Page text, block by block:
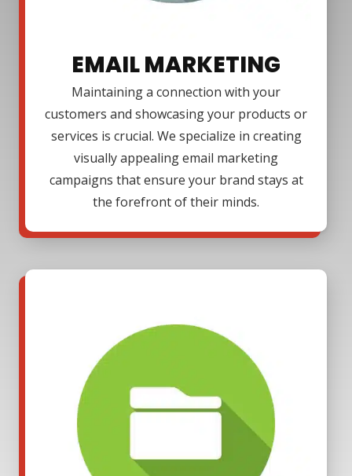
EMAIL MARKETING
Maintaining a connection with your
customers and showcasing your products or
services is crucial. We specialize in creating
visually appealing email marketing
campaigns that ensure your brand stays at
the forefront of their minds.